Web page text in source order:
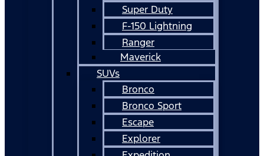
Super Duty
F-150 Lightning
Ranger
Maverick
SUVs
Bronco
Bronco Sport
Escape
Explorer